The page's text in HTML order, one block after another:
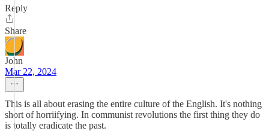
Reply
Share
John
Mar 22, 2024
This is all about erasing the entire culture of the English. It's nothing
short of horriifying. In communist revolutions the first thing they do
is totally eradicate the past.